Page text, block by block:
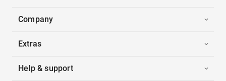
Company
Extras
Help & support